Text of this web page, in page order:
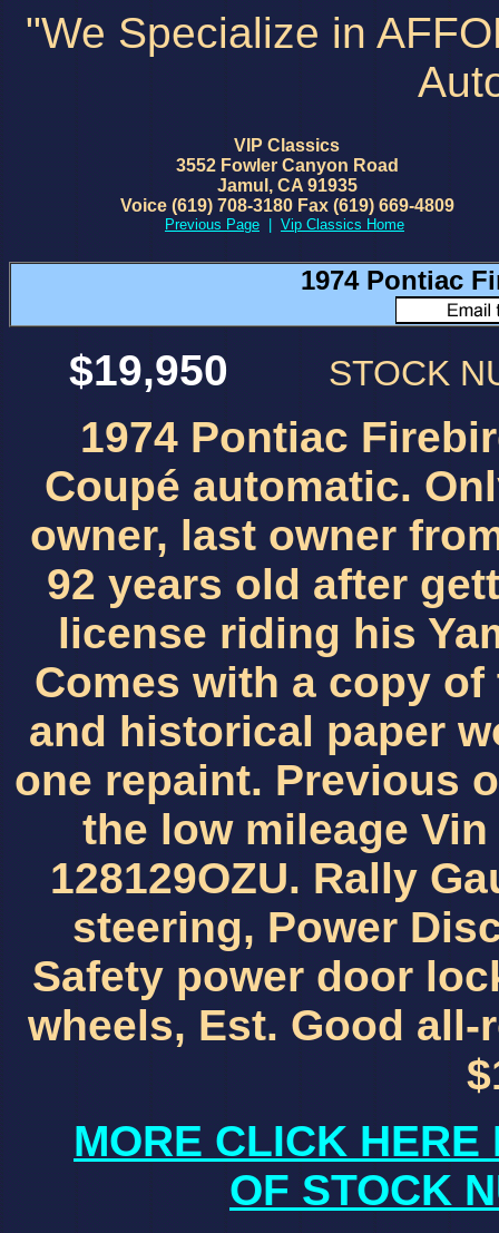
"We Specialize in
VIP Classics
3552 Fowler Canyon Road
Jamul, CA 91935
Voice (619) 708-3180 Fax (619) 669-4809
Previous Page Vip Classics Home
1974 Pontiac
$19,950 STOCK
1974 Pontiac
Coupé automatic.
owner, last owner
92 years old after
license riding his
Comes with a copy
and historical paper
one repaint. Previous
the low mileage Vin
128129OZU. Rally
steering, Power
Safety power door
wheels, Est. Good
MORE CLICK HERE
OF STOCK